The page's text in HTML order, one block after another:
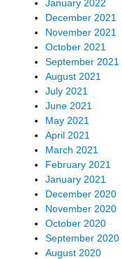
January 2022
December 2021
November 2021
October 2021
September 2021
August 2021
July 2021
June 2021
May 2021
April 2021
March 2021
February 2021
January 2021
December 2020
November 2020
October 2020
September 2020
August 2020